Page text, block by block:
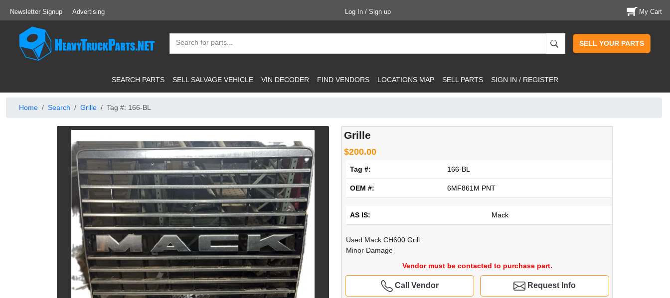
Newsletter Signup Advertising Log In / Sign up My Cart
SELL YOUR PARTS
SEARCH PARTS SELL SALVAGE VEHICLE VIN DECODER FIND VENDORS LOCATIONS MAP SELL PARTS SIGN IN / REGISTER
Home Search Grille Tag #: 166-BL
Grille
$200.00
Tag #: 166-BL
OEM #: 6MF861M PNT
AS IS: Mack
Used Mack CH600 Grill
Minor Damage
Vendor must be contacted to purchase part.
Request Info
Call Vendor